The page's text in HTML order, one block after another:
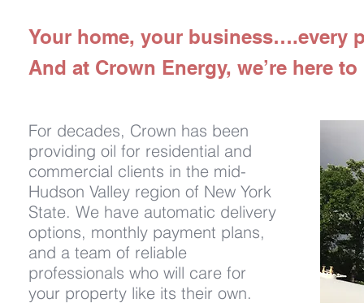
Your home, your business….every
And at Crown Energy, we’re here
For decades, Crown has been
providing oil for residential and
commercial clients in the mid-
Hudson Valley region of New York
State. We have automatic delivery
options, monthly payment plans,
and a team of reliable
professionals who will care for
your property like its their own.